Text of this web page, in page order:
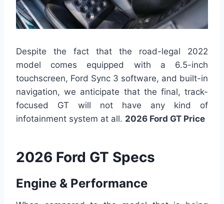
Despite the fact that the road-legal 2022
model comes equipped with a 6.5-inch
touchscreen, Ford Sync 3 software, and built-in
navigation, we anticipate that the final, track-
focused GT will not have any kind of
infotainment system at all. 2026 Ford GT Price
2026 Ford GT Specs
Engine & Performance